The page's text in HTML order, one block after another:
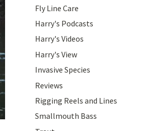
Fly Line Care
Harry's Podcasts
Harry's Videos
Harry's View
Invasive Species
Reviews
Rigging Reels and Lines
Smallmouth Bass